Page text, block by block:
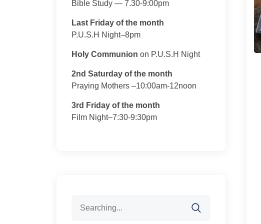
Bible Study — 7.30-9:00pm
Last Friday of the month
P.U.S.H Night–8pm
Holy Communion on P.U.S.H Night
2nd Saturday of the month
Praying Mothers –10:00am-12noon
3rd Friday of the month
Film Night–7:30-9:30pm
for: